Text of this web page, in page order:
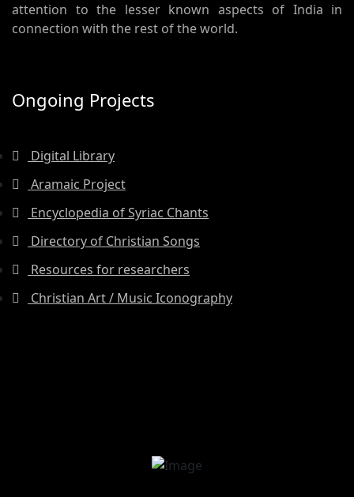
attention to the lesser known aspects of India in
connection with the rest of the world.
Ongoing Projects
Digital Library
Aramaic Project
Encyclopedia of Syriac Chants
Directory of Christian Songs
Resources for researchers
Christian Art / Music Iconography